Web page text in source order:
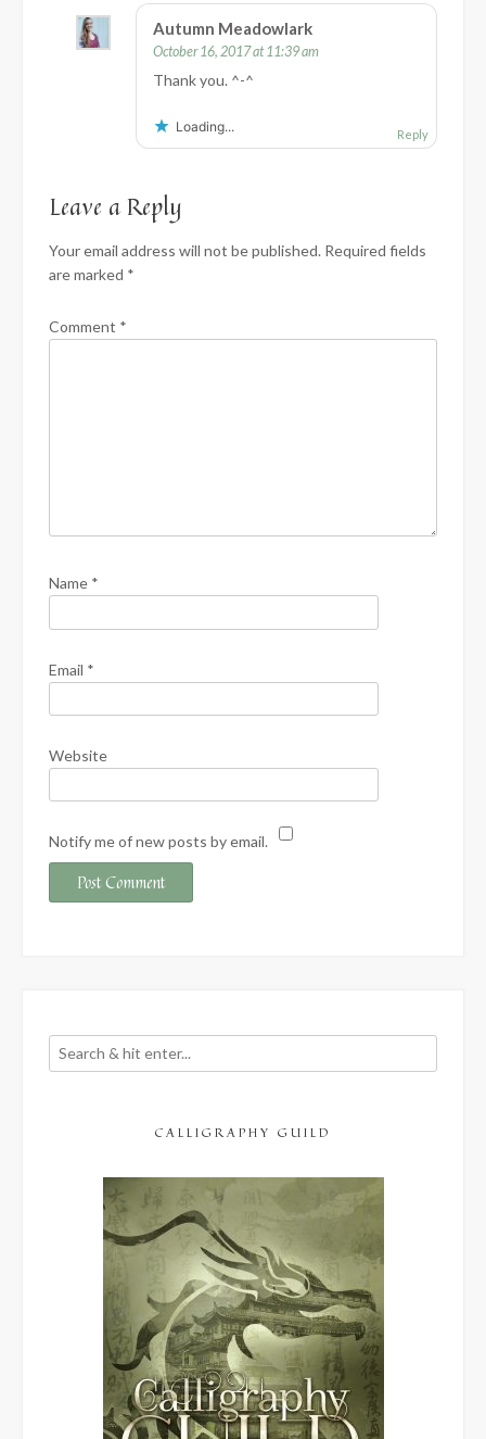
Autumn Meadowlark
October 16, 2017 at 11:39 am
Thank you. ^-^
Loading... Reply
Leave a Reply
Your email address will not be published. Required fields
are marked *
Comment *
Name *
Email *
Website
Notify me of new posts by email.
CALLIGRAPHY GUILD